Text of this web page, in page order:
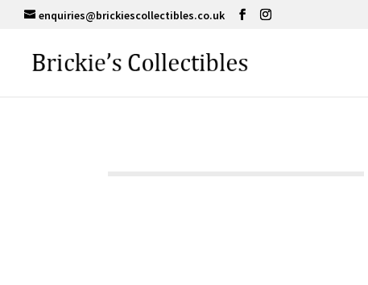
enquiries@brickiescollectibles.co.uk